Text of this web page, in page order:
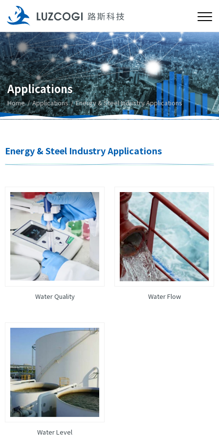
Applications
Home Applications Energy & Steel Industry Applications
Energy & Steel Industry Applications
Water Quality Water Flow
Water Level